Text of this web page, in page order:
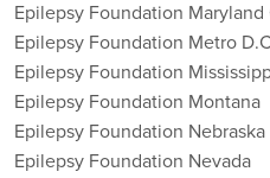
Epilepsy Foundation Maryland
Epilepsy Foundation Metro
Epilepsy Foundation
Epilepsy Foundation Montana
Epilepsy Foundation Nebraska
Epilepsy Foundation Nevada